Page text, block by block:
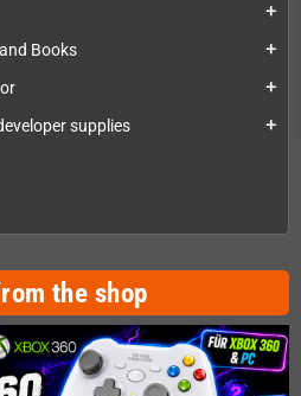
add
Books add
add
supplies add
the shop